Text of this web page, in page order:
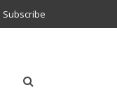
Subscribe